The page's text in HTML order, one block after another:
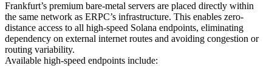
Frankfurt’s premium bare-metal servers are placed directly within
the same network as ERPC’s infrastructure. This enables zero-
distance access to all high-speed Solana endpoints, eliminating
dependency on external internet routes and avoiding congestion or
routing variability.
Available high-speed endpoints include: